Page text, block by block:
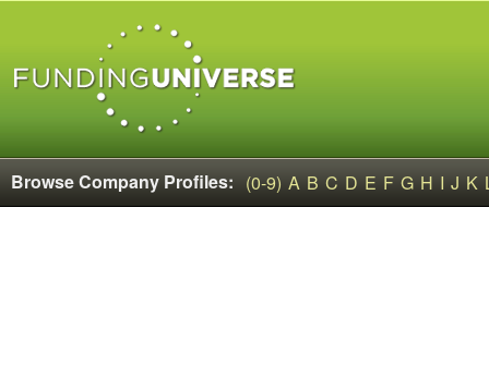
Browse Company Profiles: (0-9) A B C D E F G H I J K